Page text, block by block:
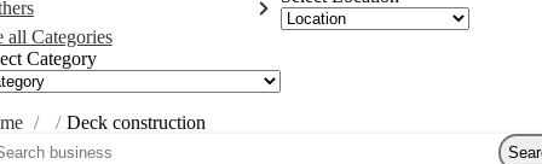
defense attorney
justice attorney
attorney
firm
services
collection service
service
company
maintenance company
consultant
all Categories
Category
/ / Deck construction
over directory